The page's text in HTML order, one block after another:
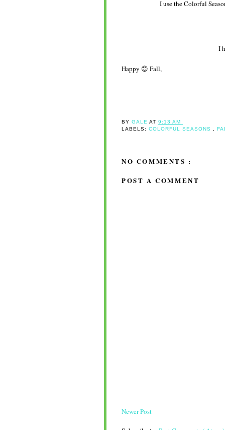
I use the Colorful
I
Happy 😊 Fall,
BYGALEAT9:13 AM
LABELS:COLORFUL SEASONS ,
NO COMMENTS :
POST A COMMENT
Newer Post